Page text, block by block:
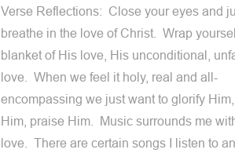
Verse Reflections: Close your eyes and
breathe in the love of Christ. Wrap
blanket of His love, His unconditional,
love. When we feel it holy, real and all-
encompassing we just want to glorify
Him, praise Him. Music surrounds me
love. There are certain songs I listen to